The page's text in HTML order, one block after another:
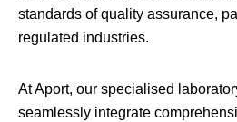
standards of quality assurance,
regulated industries.
At Aport, our specialised
seamlessly integrate